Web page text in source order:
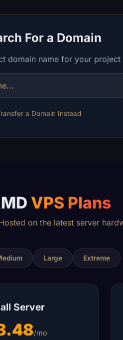
For a Domain
domain name for your project
a Domain Instead
VPS Plans
on the latest server
Large Extreme
Server
/mo